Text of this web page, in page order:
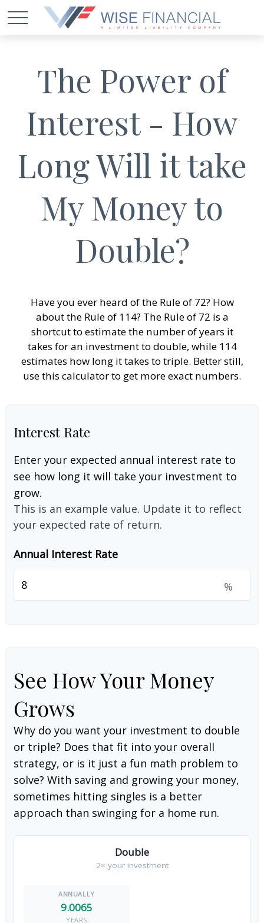
The Power of
Interest - How
Long Will it take
My Money to
Double?
Have you ever heard of the Rule of 72? How
about the Rule of 114? The Rule of 72 is a
shortcut to estimate the number of years it
takes for an investment to double, while 114
estimates how long it takes to triple. Better still,
use this calculator to get more exact numbers.
Interest Rate
Enter your expected annual interest rate to
see how long it will take your investment to
grow.
This is an example value. Update it to reflect
your expected rate of return.
Annual Interest Rate
%
See How Your Money
Grows
Why do you want your investment to double
or triple? Does that fit into your overall
strategy, or is it just a fun math problem to
solve? With saving and growing your money,
sometimes hitting singles is a better
approach than swinging for a home run.
Double
2× your investment
9.0065
YEARS